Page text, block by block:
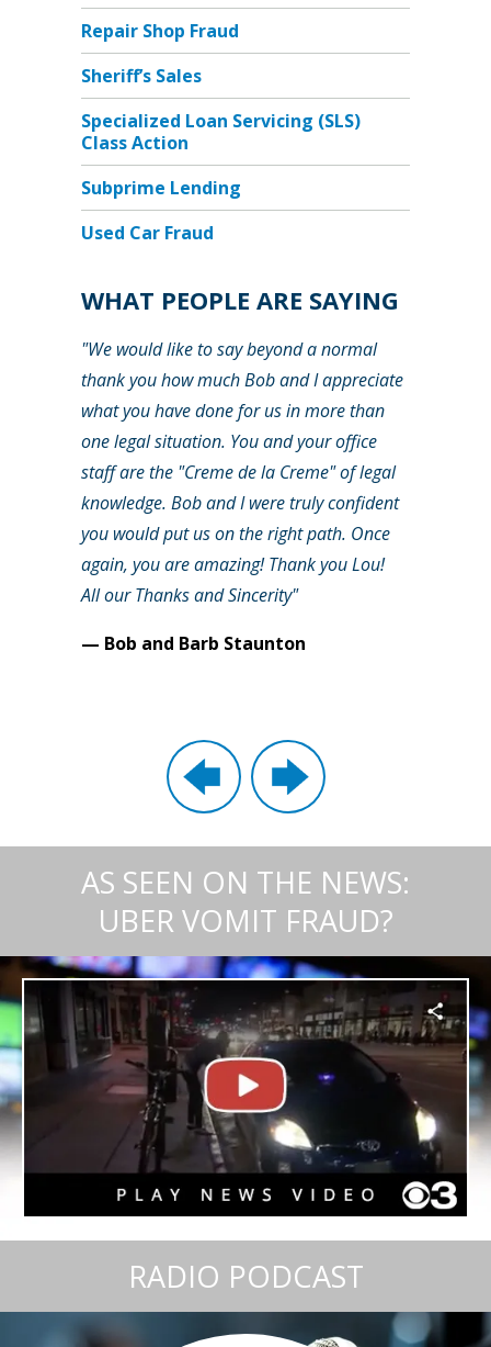
Repair Shop Fraud
Sheriff’s Sales
Specialized Loan Servicing (SLS)
Class Action
Subprime Lending
Used Car Fraud
WHAT PEOPLE ARE SAYING
"We would like to say beyond a normal
thank you how much Bob and I appreciate
what you have done for us in more than
one legal situation. You and your office
staff are the "Creme de la Creme" of legal
knowledge. Bob and I were truly confident
you would put us on the right path. Once
again, you are amazing! Thank you Lou!
All our Thanks and Sincerity"
— Bob and Barb Staunton
AS SEEN ON THE NEWS:
UBER VOMIT FRAUD?
RADIO PODCAST